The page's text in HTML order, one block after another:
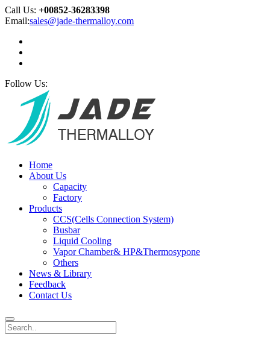
Call Us: +00852-36283398
Email:sales@jade-thermalloy.com
Follow Us:
Home
About Us
Capacity
Factory
Products
CCS(Cells Connection System)
Busbar
Liquid Cooling
Vapor Chamber& HP&Thermosypone
Others
News & Library
Feedback
Contact Us